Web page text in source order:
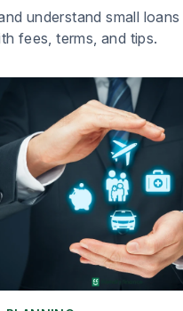
understand small
fees, terms, and tips.